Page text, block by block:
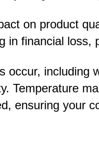
on product
financial loss,
including
Temperature
ensuring your